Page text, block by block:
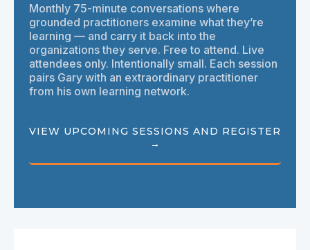
Monthly 75-minute conversations where
grounded practitioners examine what they’re
learning — and carry it back into the
organizations they serve. Free to attend. Live
attendees only. Intentionally small. Each session
pairs Gary with an extraordinary practitioner
from his own learning network.
VIEW UPCOMING SESSIONS AND REGISTER
→